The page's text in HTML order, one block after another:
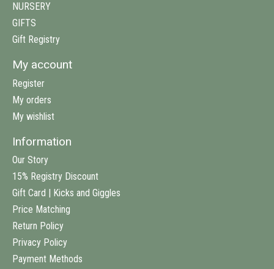
NURSERY
GIFTS
Gift Registry
My account
Register
My orders
My wishlist
Information
Our Story
15% Registry Discount
Gift Card | Kicks and Giggles
Price Matching
Return Policy
Privacy Policy
Payment Methods